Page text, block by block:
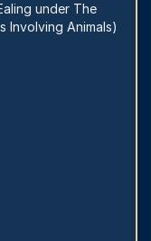
under The
Involving Animals)